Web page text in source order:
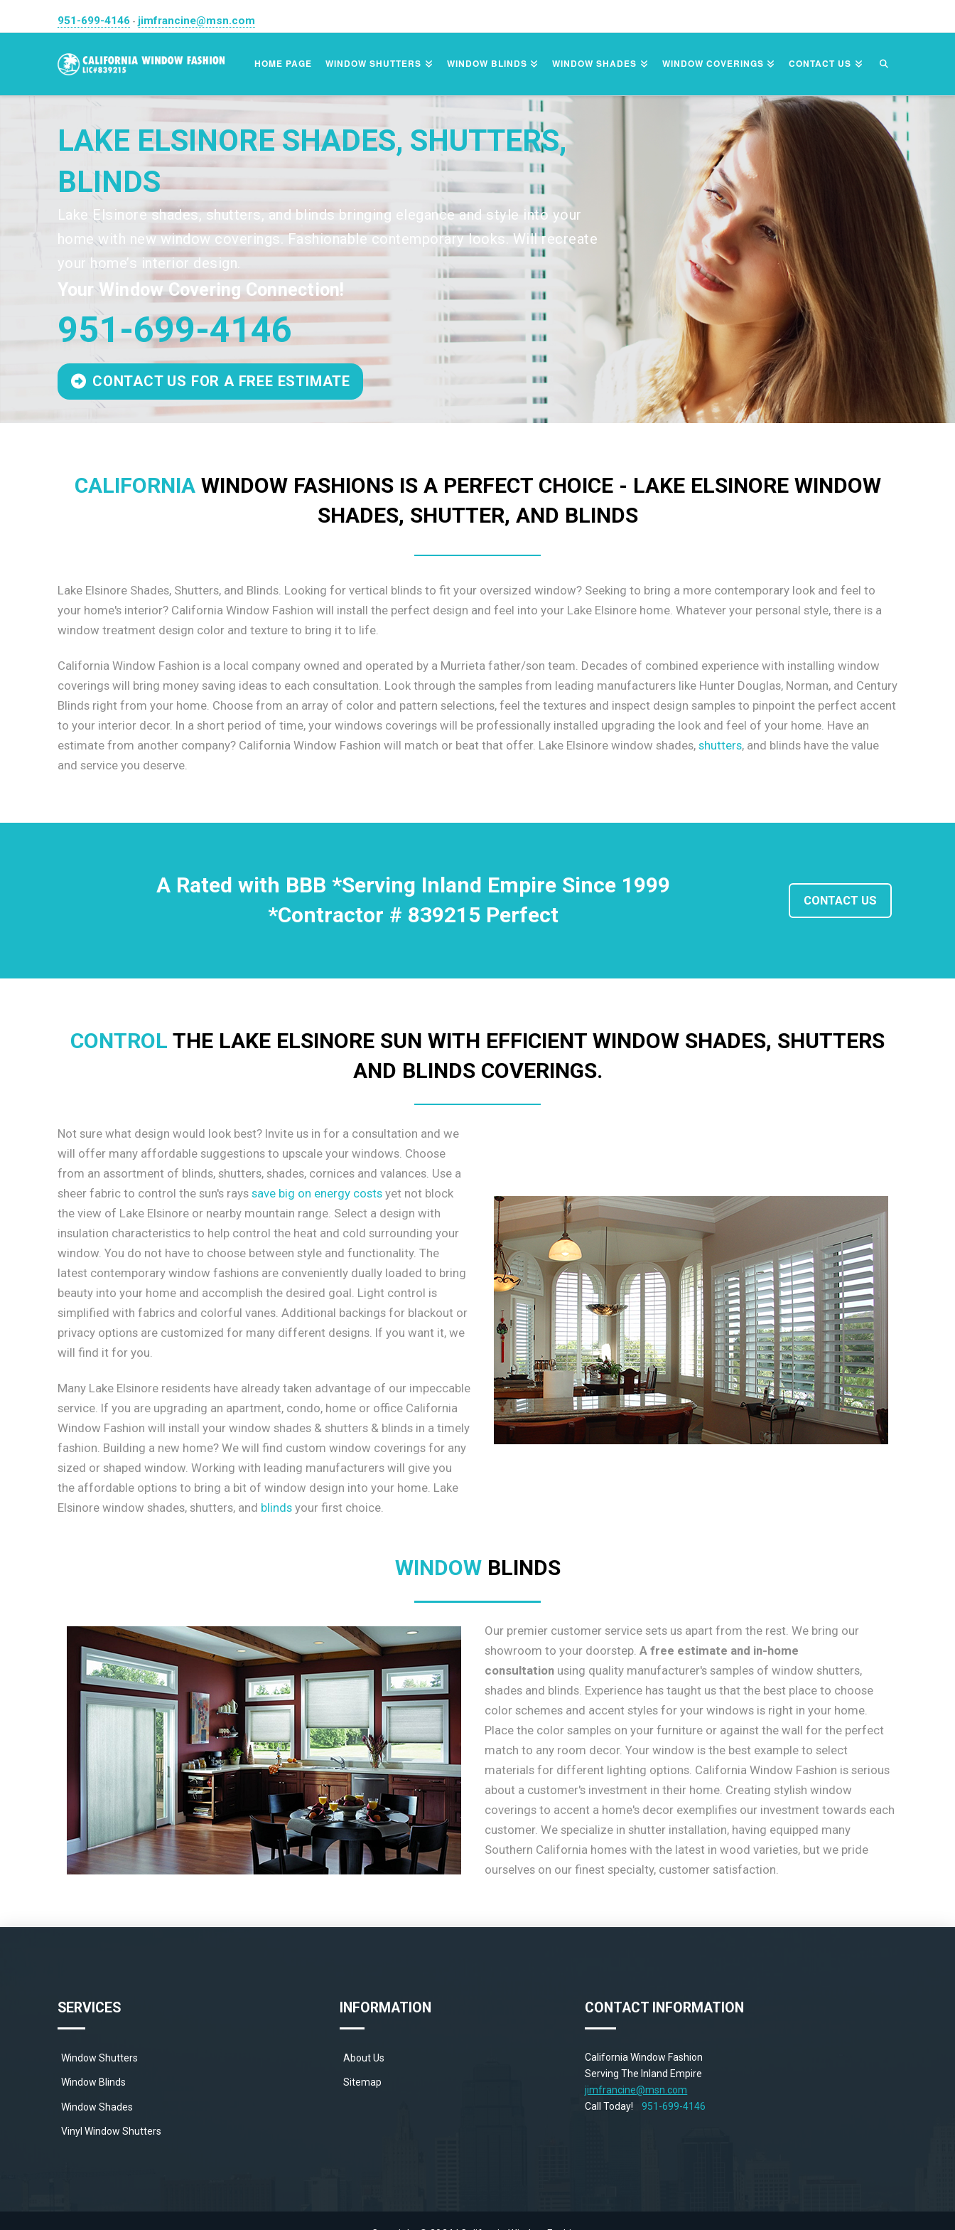
951-699-4146 - jimfrancine@msn.com
HOME PAGE WINDOW SHUTTERS WINDOW BLINDS WINDOW SHADES WINDOW COVERINGS CONTACT US
LAKE ELSINORE SHADES, SHUTTERS,
BLINDS
Lake Elsinore shades, shutters, and blinds bringing elegance and style into your
home with new window coverings. Fashionable contemporary looks. Will recreate
your home’s interior design.
Your Window Covering Connection!
951-699-4146
CONTACT US FOR A FREE ESTIMATE
CALIFORNIAWINDOW FASHIONS IS A PERFECT CHOICE - LAKE ELSINORE WINDOW
SHADES, SHUTTER, AND BLINDS
Lake Elsinore Shades, Shutters, and Blinds. Looking for vertical blinds to fit your oversized window? Seeking to bring a more contemporary look and feel to
your home's interior? California Window Fashion will install the perfect design and feel into your Lake Elsinore home. Whatever your personal style, there is a
window treatment design color and texture to bring it to life.
California Window Fashion is a local company owned and operated by a Murrieta father/son team. Decades of combined experience with installing window
coverings will bring money saving ideas to each consultation. Look through the samples from leading manufacturers like Hunter Douglas, Norman, and Century
Blinds right from your home. Choose from an array of color and pattern selections, feel the textures and inspect design samples to pinpoint the perfect accent
to your interior decor. In a short period of time, your windows coverings will be professionally installed upgrading the look and feel of your home. Have an
estimate from another company? California Window Fashion will match or beat that offer. Lake Elsinore window shades, shutters, and blinds have the value
and service you deserve.
A Rated with BBB *Serving Inland Empire Since 1999
*Contractor # 839215 Perfect
CONTACT US
CONTROL THE LAKE ELSINORE SUN WITH EFFICIENT WINDOW SHADES, SHUTTERS
AND BLINDS COVERINGS.
Not sure what design would look best? Invite us in for a consultation and we
will offer many affordable suggestions to upscale your windows. Choose
from an assortment of blinds, shutters, shades, cornices and valances. Use a
sheer fabric to control the sun's rays save big on energy costs yet not block
the view of Lake Elsinore or nearby mountain range. Select a design with
insulation characteristics to help control the heat and cold surrounding your
window. You do not have to choose between style and functionality. The
latest contemporary window fashions are conveniently dually loaded to bring
beauty into your home and accomplish the desired goal. Light control is
simplified with fabrics and colorful vanes. Additional backings for blackout or
privacy options are customized for many different designs. If you want it, we
will find it for you.
Many Lake Elsinore residents have already taken advantage of our impeccable
service. If you are upgrading an apartment, condo, home or office California
Window Fashion will install your window shades & shutters & blinds in a timely
fashion. Building a new home? We will find custom window coverings for any
sized or shaped window. Working with leading manufacturers will give you
the affordable options to bring a bit of window design into your home. Lake
Elsinore window shades, shutters, and blinds your first choice.
WINDOWBLINDS
Our premier customer service sets us apart from the rest. We bring our
showroom to your doorstep. A free estimate and in-home
consultation using quality manufacturer's samples of window shutters,
shades and blinds. Experience has taught us that the best place to choose
color schemes and accent styles for your windows is right in your home.
Place the color samples on your furniture or against the wall for the perfect
match to any room decor. Your window is the best example to select
materials for different lighting options. California Window Fashion is serious
about a customer's investment in their home. Creating stylish window
coverings to accent a home's decor exemplifies our investment towards each
customer. We specialize in shutter installation, having equipped many
Southern California homes with the latest in wood varieties, but we pride
ourselves on our finest specialty, customer satisfaction.
SERVICES
Window Shutters
Window Blinds
Window Shades
Vinyl Window Shutters
INFORMATION
About Us
Sitemap
CONTACT INFORMATION
California Window Fashion
Serving The Inland Empire
jimfrancine@msn.com
Call Today!951-699-4146